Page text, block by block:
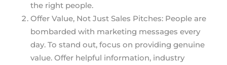
the right people.
Offer Value, Not Just Sales Pitches: People are
bombarded with marketing messages every
day. To stand out, focus on providing genuine
value. Offer helpful information, industry